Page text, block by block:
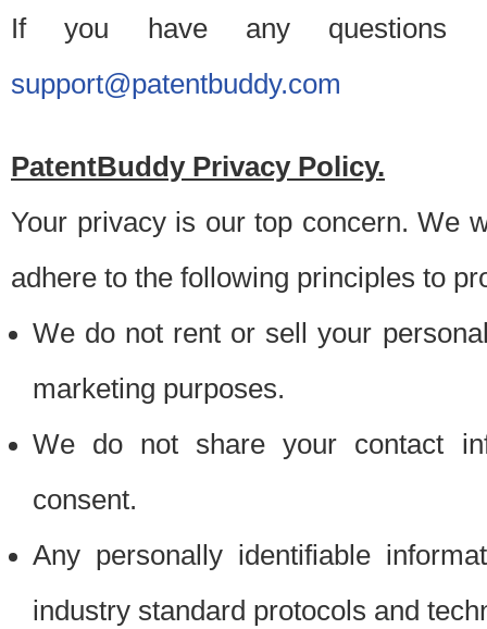
If you have any questions
support@patentbuddy.com
PatentBuddy Privacy Policy.
Your privacy is our top concern. We
adhere to the following principles to
We do not rent or sell your
marketing purposes.
We do not share your contact
consent.
Any personally identifiable
industry standard protocols and